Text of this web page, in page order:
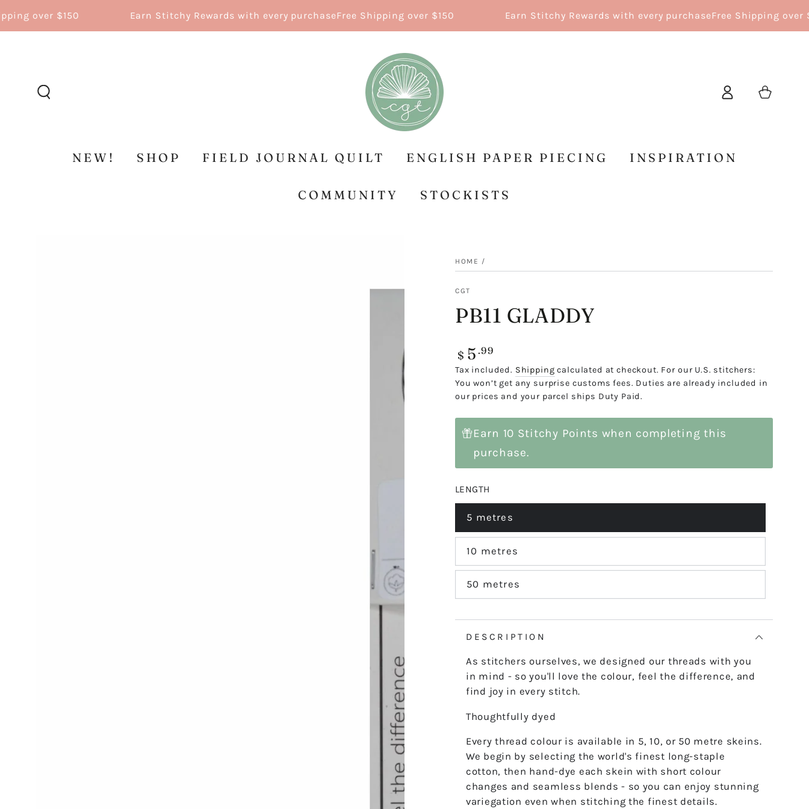
CONTENT
over $150 Earn Stitchy Rewards with every purchaseFree Shipping over $150 Earn Stitchy Rewards with every purchaseFree Shipping over $150
NEW! SHOP FIELD JOURNAL QUILT ENGLISH PAPER PIECING INSPIRATION
COMMUNITY STOCKISTS
in
Cart
HOME /
CGT
PB11 GLADDY
Regular
price
$ 5 .99
Tax included. Shipping calculated at checkout. For our U.S. stitchers:
You won’t get any surprise customs fees. Duties are already included in
our prices and your parcel ships Duty Paid.
Earn 10 Stitchy Points when completing this
purchase.
LENGTH
5 metres
Variant
sold
out
or
10 metres
Variant
sold
out
or
50 metres
Variant
sold
or
DESCRIPTION
As stitchers ourselves, we designed our threads with you
in mind - so you'll love the colour, feel the difference, and
find joy in every stitch.
Thoughtfully dyed
Every thread colour is available in 5, 10, or 50 metre skeins.
We begin by selecting the world's finest long-staple
cotton, then hand-dye each skein with short colour
changes and seamless blends - so you can enjoy stunning
variegation even when stitching the finest details.